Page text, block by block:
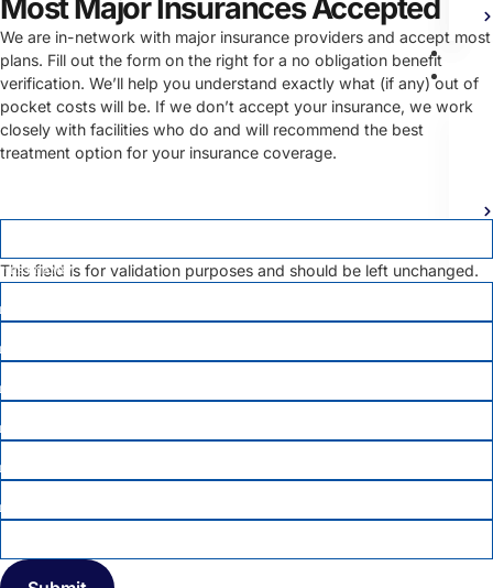
Most Major Insurances Accepted
We are in-network with major insurance providers and accept most
plans. Fill out the form on the right for a no obligation benefit
verification. We’ll help you understand exactly what (if any) out of
pocket costs will be. If we don’t accept your insurance, we work
closely with facilities who do and will recommend the best
treatment option for your insurance coverage.
This field is for validation purposes and should be left unchanged.
FIRST NAME *
LAST NAME
EMAIL
PHONE
DATE OF BIRTH
MEMBER ID
INSURANCE COMPANY